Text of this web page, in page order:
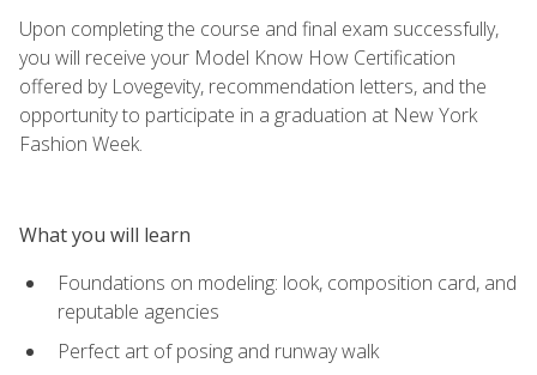
Upon completing the course and final exam successfully,
you will receive your Model Know How Certification
offered by Lovegevity, recommendation letters, and the
opportunity to participate in a graduation at New York
Fashion Week.
What you will learn
Foundations on modeling: look, composition card, and
reputable agencies
Perfect art of posing and runway walk